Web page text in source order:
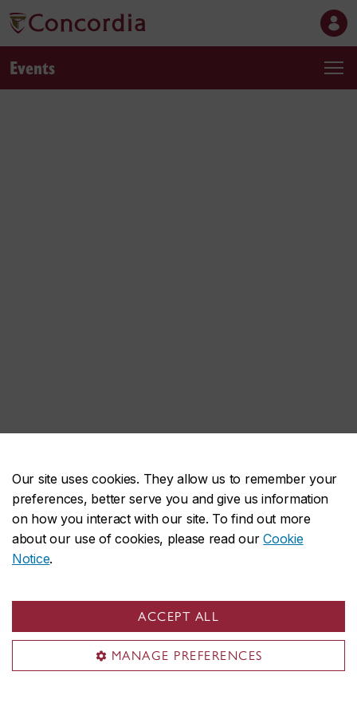
Our site uses cookies. They allow us to remember your
preferences, better serve you and give us information
on how you interact with our site. To find out more
about our use of cookies, please read ourCookie
Notice.
ACCEPT ALL
MANAGE PREFERENCES
Events